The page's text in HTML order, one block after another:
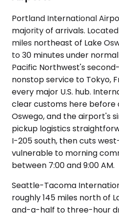
Portland International
majority of arrivals.
miles northeast of Lake
to 30 minutes under
Pacific Northwest's
nonstop service to Tokyo,
every major U.S. hub.
clear customs here before
Oswego, and the airport's
pickup logistics
I-205 south, then cuts
vulnerable to morning
between 7:00 and 9:00 AM.
Seattle-Tacoma
roughly 145 miles north of
and-a-half to three-hour